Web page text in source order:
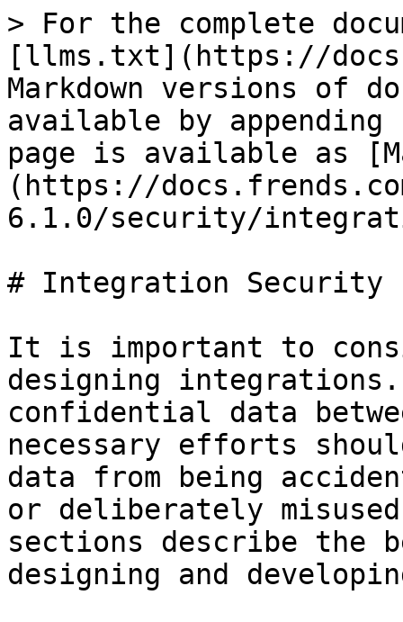
> For the complete
[llms.txt](https://
Markdown versions of
available by
page is available as
(https://
6.1.0/security/
# Integration Security
It is important to
designing
confidential data
necessary efforts
data from being
or deliberately
sections describe the
designing and